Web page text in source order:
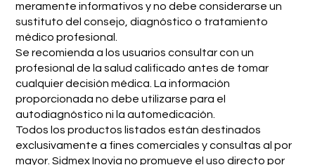
meramente informativos y no debe considerarse un
sustituto del consejo, diagnóstico o tratamiento
médico profesional.
Se recomienda a los usuarios consultar con un
profesional de la salud calificado antes de tomar
cualquier decisión médica. La información
proporcionada no debe utilizarse para el
autodiagnóstico ni la automedicación.
Todos los productos listados están destinados
exclusivamente a fines comerciales y consultas al por
mayor. Sidmex Inovia no promueve el uso directo por